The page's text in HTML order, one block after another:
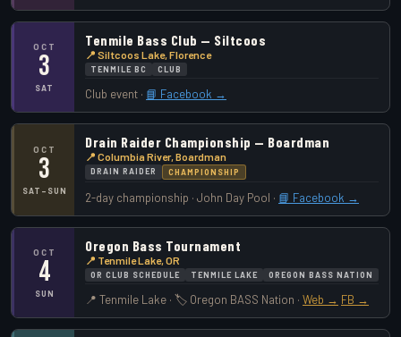
OCT
3
SAT
Tenmile Bass Club — Siltcoos
📍 Siltcoos Lake, Florence
TENMILE BC CLUB
Club event · 📘 Facebook →
OCT
3
SAT–SUN
Drain Raider Championship — Boardman
📍 Columbia River, Boardman
DRAIN RAIDER CHAMPIONSHIP
2-day championship · John Day Pool · 📘 Facebook →
OCT
4
SUN
Oregon Bass Tournament
📍 Tenmile Lake, OR
OR CLUB SCHEDULE TENMILE LAKE OREGON BASS NATION
📍 Tenmile Lake · 🏷️ Oregon BASS Nation · Web → FB →